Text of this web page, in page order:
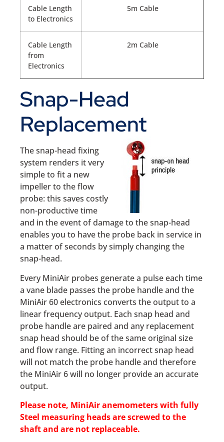
Cable Length
to Electronics
5m Cable
Cable Length
from
Electronics
2m Cable
Snap-Head
Replacement
The snap-head fixing
system renders it very
simple to fit a new
impeller to the flow
probe: this saves costly
non-productive time
and in the event of damage to the snap-head
enables you to have the probe back in service in
a matter of seconds by simply changing the
snap-head.
Every MiniAir probes generate a pulse each time
a vane blade passes the probe handle and the
MiniAir 60 electronics converts the output to a
linear frequency output. Each snap head and
probe handle are paired and any replacement
snap head should be of the same original size
and flow range. Fitting an incorrect snap head
will not match the probe handle and therefore
the MiniAir 6 will no longer provide an accurate
output.
Please note, MiniAiranemometerswith fully
Steel measuring heads are screwed to the
shaft and are not replaceable.